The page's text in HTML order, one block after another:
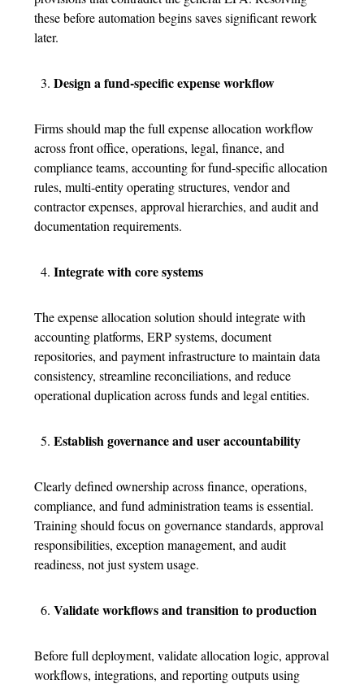
these before automation begins saves significant rework
later.
Design a fund-specific expense workflow
Firms should map the full expense allocation workflow
across front office, operations, legal, finance, and
compliance teams, accounting for fund-specific allocation
rules, multi-entity operating structures, vendor and
contractor expenses, approval hierarchies, and audit and
documentation requirements.
Integrate with core systems
Theexpense allocation solution should integrate with
accounting platforms, ERP systems, document
repositories, and payment infrastructure to maintain data
consistency, streamline reconciliations, and reduce
operational duplication across funds and legal entities.
Establish governance and user accountability
Clearly defined ownership across finance, operations,
compliance, and fund administration teams is essential.
Training should focus on governance standards, approval
responsibilities, exception management, and audit
readiness, not just system usage.
Validate workflows and transition to production
Before full deployment, validate allocation logic, approval
workflows, integrations, and reporting outputs using